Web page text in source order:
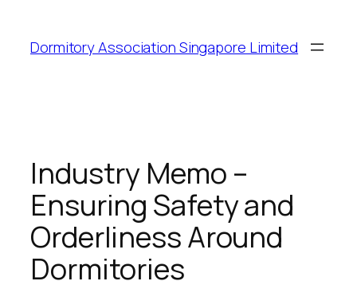
Dormitory Association Singapore Limited
Industry Memo –
Ensuring Safety and
Orderliness Around
Dormitories